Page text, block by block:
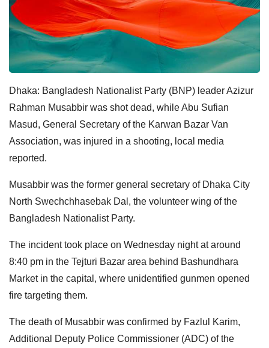
Dhaka: Bangladesh Nationalist Party (BNP) leader Azizur
Rahman Musabbir was shot dead, while Abu Sufian
Masud, General Secretary of the Karwan Bazar Van
Association, was injured in a shooting, local media
reported.
Musabbir was the former general secretary of Dhaka City
North Swechchhasebak Dal, the volunteer wing of the
Bangladesh Nationalist Party.
The incident took place on Wednesday night at around
8:40 pm in the Tejturi Bazar area behind Bashundhara
Market in the capital, where unidentified gunmen opened
fire targeting them.
The death of Musabbir was confirmed by Fazlul Karim,
Additional Deputy Police Commissioner (ADC) of the